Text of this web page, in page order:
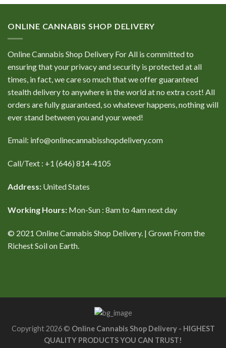
ONLINE CANNABIS SHOP DELIVERY
Online Cannabis Shop Delivery For All is committed to
ensuring that your privacy and security is protected at all
times, in fact, we care so much that we offer guaranteed
stealth delivery to anywhere in the world at no extra cost! All
orders are fully guaranteed, so whatever happens, nothing will
ever stand between you and your weed!
Email: info@onlinecannabisshopdelivery.com
Call/Text : +1 (646) 814-4105
Address: United States
Working Hours: Mon-Sun : 8am to 4am next day
© 2021 Online Cannabis Shop Delivery. | Grown From the
Richest Soil on Earth.
Copyright 2026 © Online Cannabis Shop Delivery - HIGHEST
QUALITY PRODUCTS YOU CAN TRUST!